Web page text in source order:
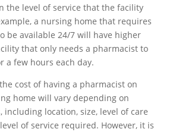
the level of service that the facility
a nursing home that requires
be available 24/7 will have higher
that only needs a pharmacist to
a few hours each day.
cost of having a pharmacist on
home will vary depending on
including location, size, level of care
of service required. However, it is